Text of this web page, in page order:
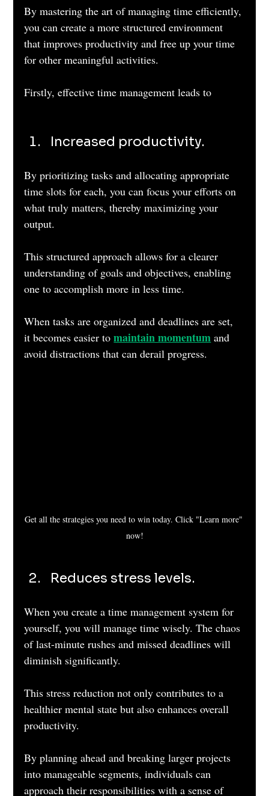
By mastering the art of managing time efficiently,
you can create a more structured environment
that improves productivity and free up your time
for other meaningful activities.
Firstly, effective time management leads to
Increased productivity.
By prioritizing tasks and allocating appropriate
time slots for each, you can focus your efforts on
what truly matters, thereby maximizing your
output.
This structured approach allows for a clearer
understanding of goals and objectives, enabling
one to accomplish more in less time.
When tasks are organized and deadlines are set,
it becomes easier to maintain momentum and
avoid distractions that can derail progress.
Get all the strategies you need to win today. Click "Learn more"
now!
Reduces stress levels.
When you create a time management system for
yourself, you will manage time wisely. The chaos
of last-minute rushes and missed deadlines will
diminish significantly.
This stress reduction not only contributes to a
healthier mental state but also enhances overall
productivity.
By planning ahead and breaking larger projects
into manageable segments, individuals can
approach their responsibilities with a sense of